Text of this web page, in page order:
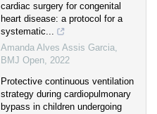
cardiac surgery for congenital
heart disease: a protocol for a
systematic...
Amanda Alves Assis Garcia,
BMJ Open, 2022
Protective continuous ventilation
strategy during cardiopulmonary
bypass in children undergoing